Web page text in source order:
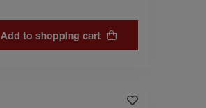
Add to shopping cart